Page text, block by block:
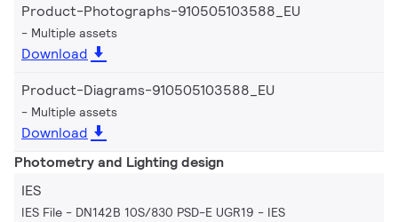
Product-Photographs-910505103588_EU
Multiple assets
Download
Product-Diagrams-910505103588_EU
Multiple assets
Download
Photometry and Lighting design
IES
IES File - DN142B 10S/830 PSD-E UGR19 IES